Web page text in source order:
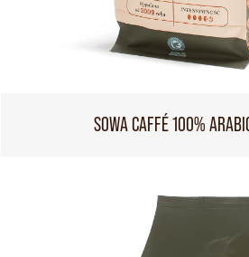
SOWA CAFFÉ 100%